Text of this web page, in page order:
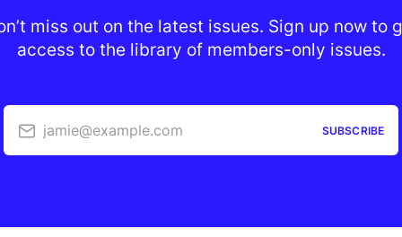
miss out on the latest issues. Sign up now to
access to the library of members-only issues.
jamie@example.com SUBSCRIBE